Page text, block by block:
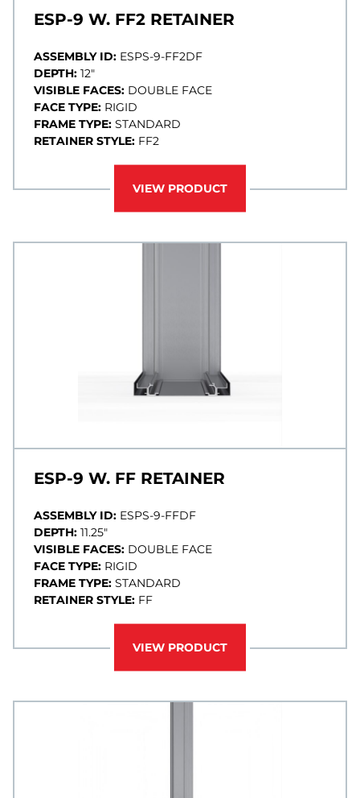
ESP-9 W. FF2 RETAINER
ASSEMBLY ID: ESPS-9-FF2DF
DEPTH: 12"
VISIBLE FACES: DOUBLE FACE
FACE TYPE: RIGID
FRAME TYPE: STANDARD
RETAINER STYLE: FF2
VIEW PRODUCT
ESP-9 W. FF RETAINER
ASSEMBLY ID: ESPS-9-FFDF
DEPTH: 11.25"
VISIBLE FACES: DOUBLE FACE
FACE TYPE: RIGID
FRAME TYPE: STANDARD
RETAINER STYLE: FF
VIEW PRODUCT